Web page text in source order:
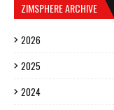
ZIMSPHERE ARCHIVE
2026
2025
2024